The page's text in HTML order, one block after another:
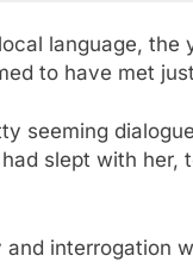
language,
to have met
seeming
slept with her,
interrogation